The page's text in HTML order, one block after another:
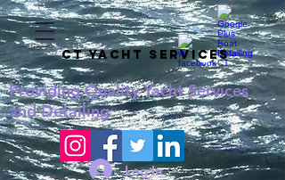
CT YACHT SERVICES
ProvidingQualityYacht Services
and Detailing
Log In